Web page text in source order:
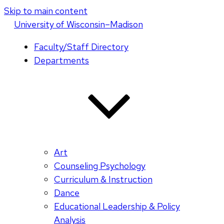
Skip to main content
Universityof Wisconsin–Madison
Faculty/Staff Directory
Departments
Art
Counseling Psychology
Curriculum & Instruction
Dance
Educational Leadership & Policy
Analysis